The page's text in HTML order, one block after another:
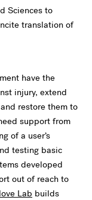
Sciences to
translation of
have the
injury, extend
restore them to
support from
of a user’s
testing basic
developed
out of reach to
Lab builds